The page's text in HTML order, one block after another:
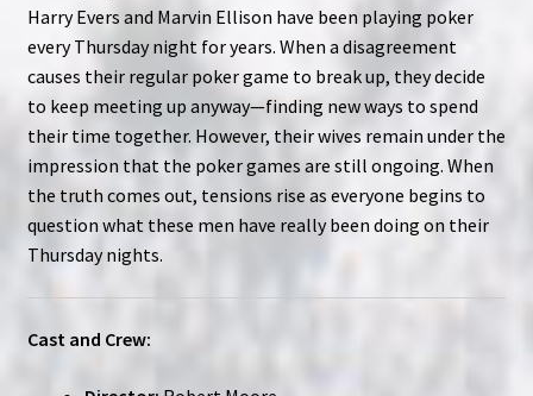
Harry Evers and Marvin Ellison have been playing poker
every Thursday night for years. When a disagreement
causes their regular poker game to break up, they decide
to keep meeting up anyway—finding new ways to spend
their time together. However, their wives remain under the
impression that the poker games are still ongoing. When
the truth comes out, tensions rise as everyone begins to
question what these men have really been doing on their
Thursday nights.
Cast and Crew: